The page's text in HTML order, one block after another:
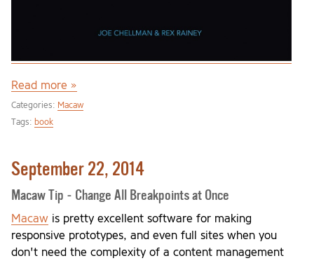
Read more »
Categories: Macaw
Tags: book
September 22, 2014
Macaw Tip - Change All Breakpoints at Once
Macaw is pretty excellent software for making
responsive prototypes, and even full sites when you
don't need the complexity of a content management